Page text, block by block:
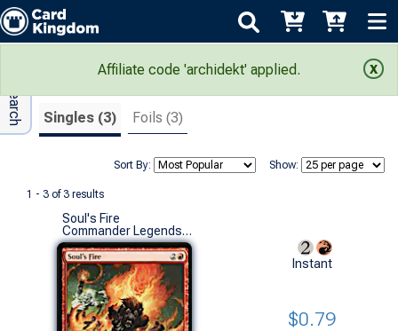
Affiliate code 'archidekt' applied.
Search Results
Singles (3) Foils (3)
Show:
Sort By:
1 - 3 of 3 results
Adv Search
Soul's Fire
Commander Legends (C)
Instant
$0.79